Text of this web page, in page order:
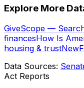
Explore More
GiveScope —
financesHow Is
housing & trust
Data Sources:
Act Reports